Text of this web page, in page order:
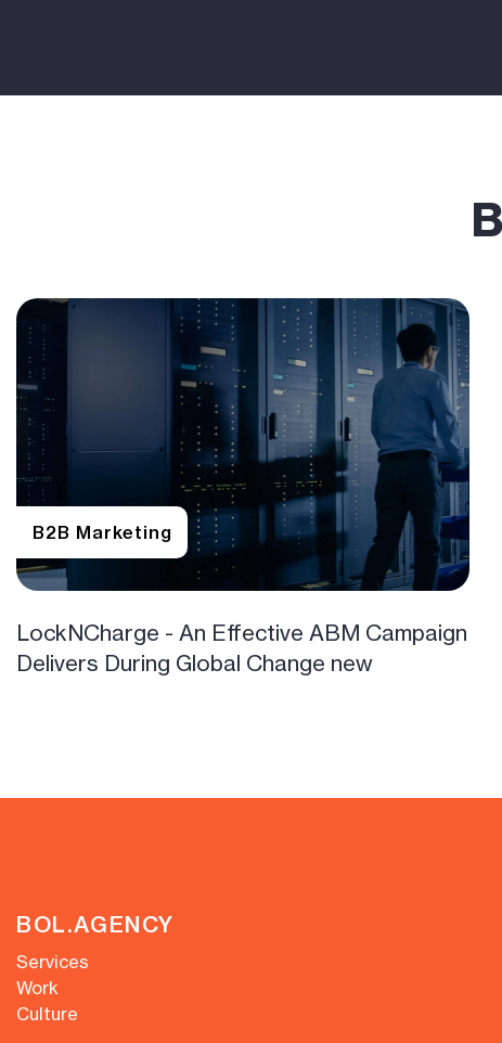
B2B Marketing
LockNCharge - An Effective ABM Campaign
Delivers During Global Change new
BOL.AGENCY
Services
Work
Culture